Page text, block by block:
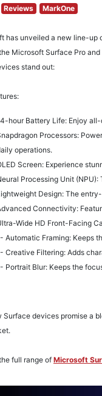
Reviews
MarkOne
has unveiled a new line-up
Microsoft Surface Pro
stand out:
hour Battery Life: Enjoy
Processors:
operations.
Screen: Experience
Processing Unit
Design: The
Connectivity:
Wide HD Front-Facing
Framing: Keeps
Filtering: Adds
Blur: Keeps the
Surface devices promise a
full range of Microsoft